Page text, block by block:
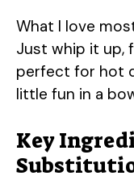
What I love
Just whip it up,
perfect for hot
little fun in a
Key